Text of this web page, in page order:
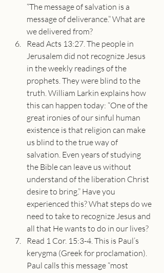
“The message of salvation is a
message of deliverance.” What are
we delivered from?
Read Acts 13:27. The people in
Jerusalem did not recognize Jesus
in the weekly readings of the
prophets. They were blind to the
truth. William Larkin explains how
this can happen today: “One of the
great ironies of our sinful human
existence is that religion can make
us blind to the true way of
salvation. Even years of studying
the Bible can leave us without
understand of the liberation Christ
desire to bring.” Have you
experienced this? What steps do we
need to take to recognize Jesus and
all that He wants to do in our lives?
Read 1 Cor. 15:3-4. This is Paul’s
kerygma (Greek for proclamation).
Paul calls this message “most